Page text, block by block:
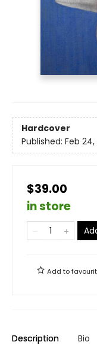
Hardcover
Published: Feb 24,
$39.00
in store
Add to
Description Bio